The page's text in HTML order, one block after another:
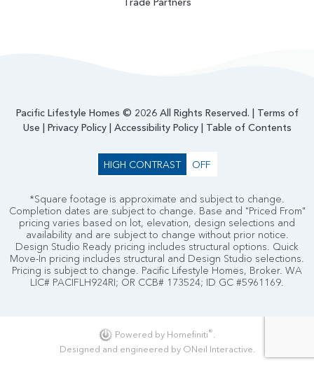
Pacific Lifestyle Homes © 2026 All Rights Reserved. | Terms of
Use | Privacy Policy| Accessibility Policy| Table of Contents
HIGH CONTRAST OFF
*Square footage is approximate and subject to change.
Completion dates are subject to change. Base and "Priced From"
pricing varies based on lot, elevation, design selections and
availability and are subject to change without prior notice.
Design Studio Ready pricing includes structural options. Quick
Move-In pricing includes structural and Design Studio selections.
Pricing is subject to change. Pacific Lifestyle Homes, Broker. WA
LIC# PACIFLH924RI; OR CCB# 173524; ID GC #5961169.
Powered by Homefiniti®
Designed and engineered by ONeil Interactive